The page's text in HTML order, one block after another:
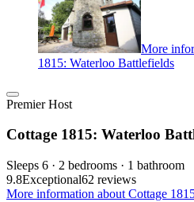
More
1815: Waterloo Battlefields
Premier Host
Cottage 1815: Waterloo
Sleeps 6 · 2 bedrooms · 1 bathroom
9.8Exceptional62 reviews
More information about Cottage